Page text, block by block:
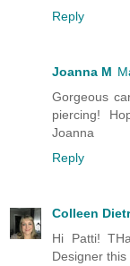
Reply
Joanna M
Gorgeous
piercing!
Joanna
Reply
Colleen
Hi Patti!
Designer